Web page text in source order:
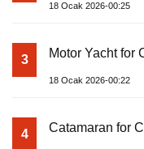
18 Ocak 2026-00:25
3 Motor Yacht for
18 Ocak 2026-00:22
4 Catamaran for